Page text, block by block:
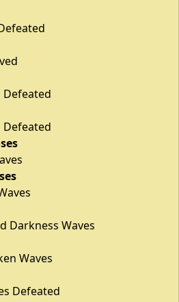
Defeated
Defeated
Darkness Waves
Waves
Defeated